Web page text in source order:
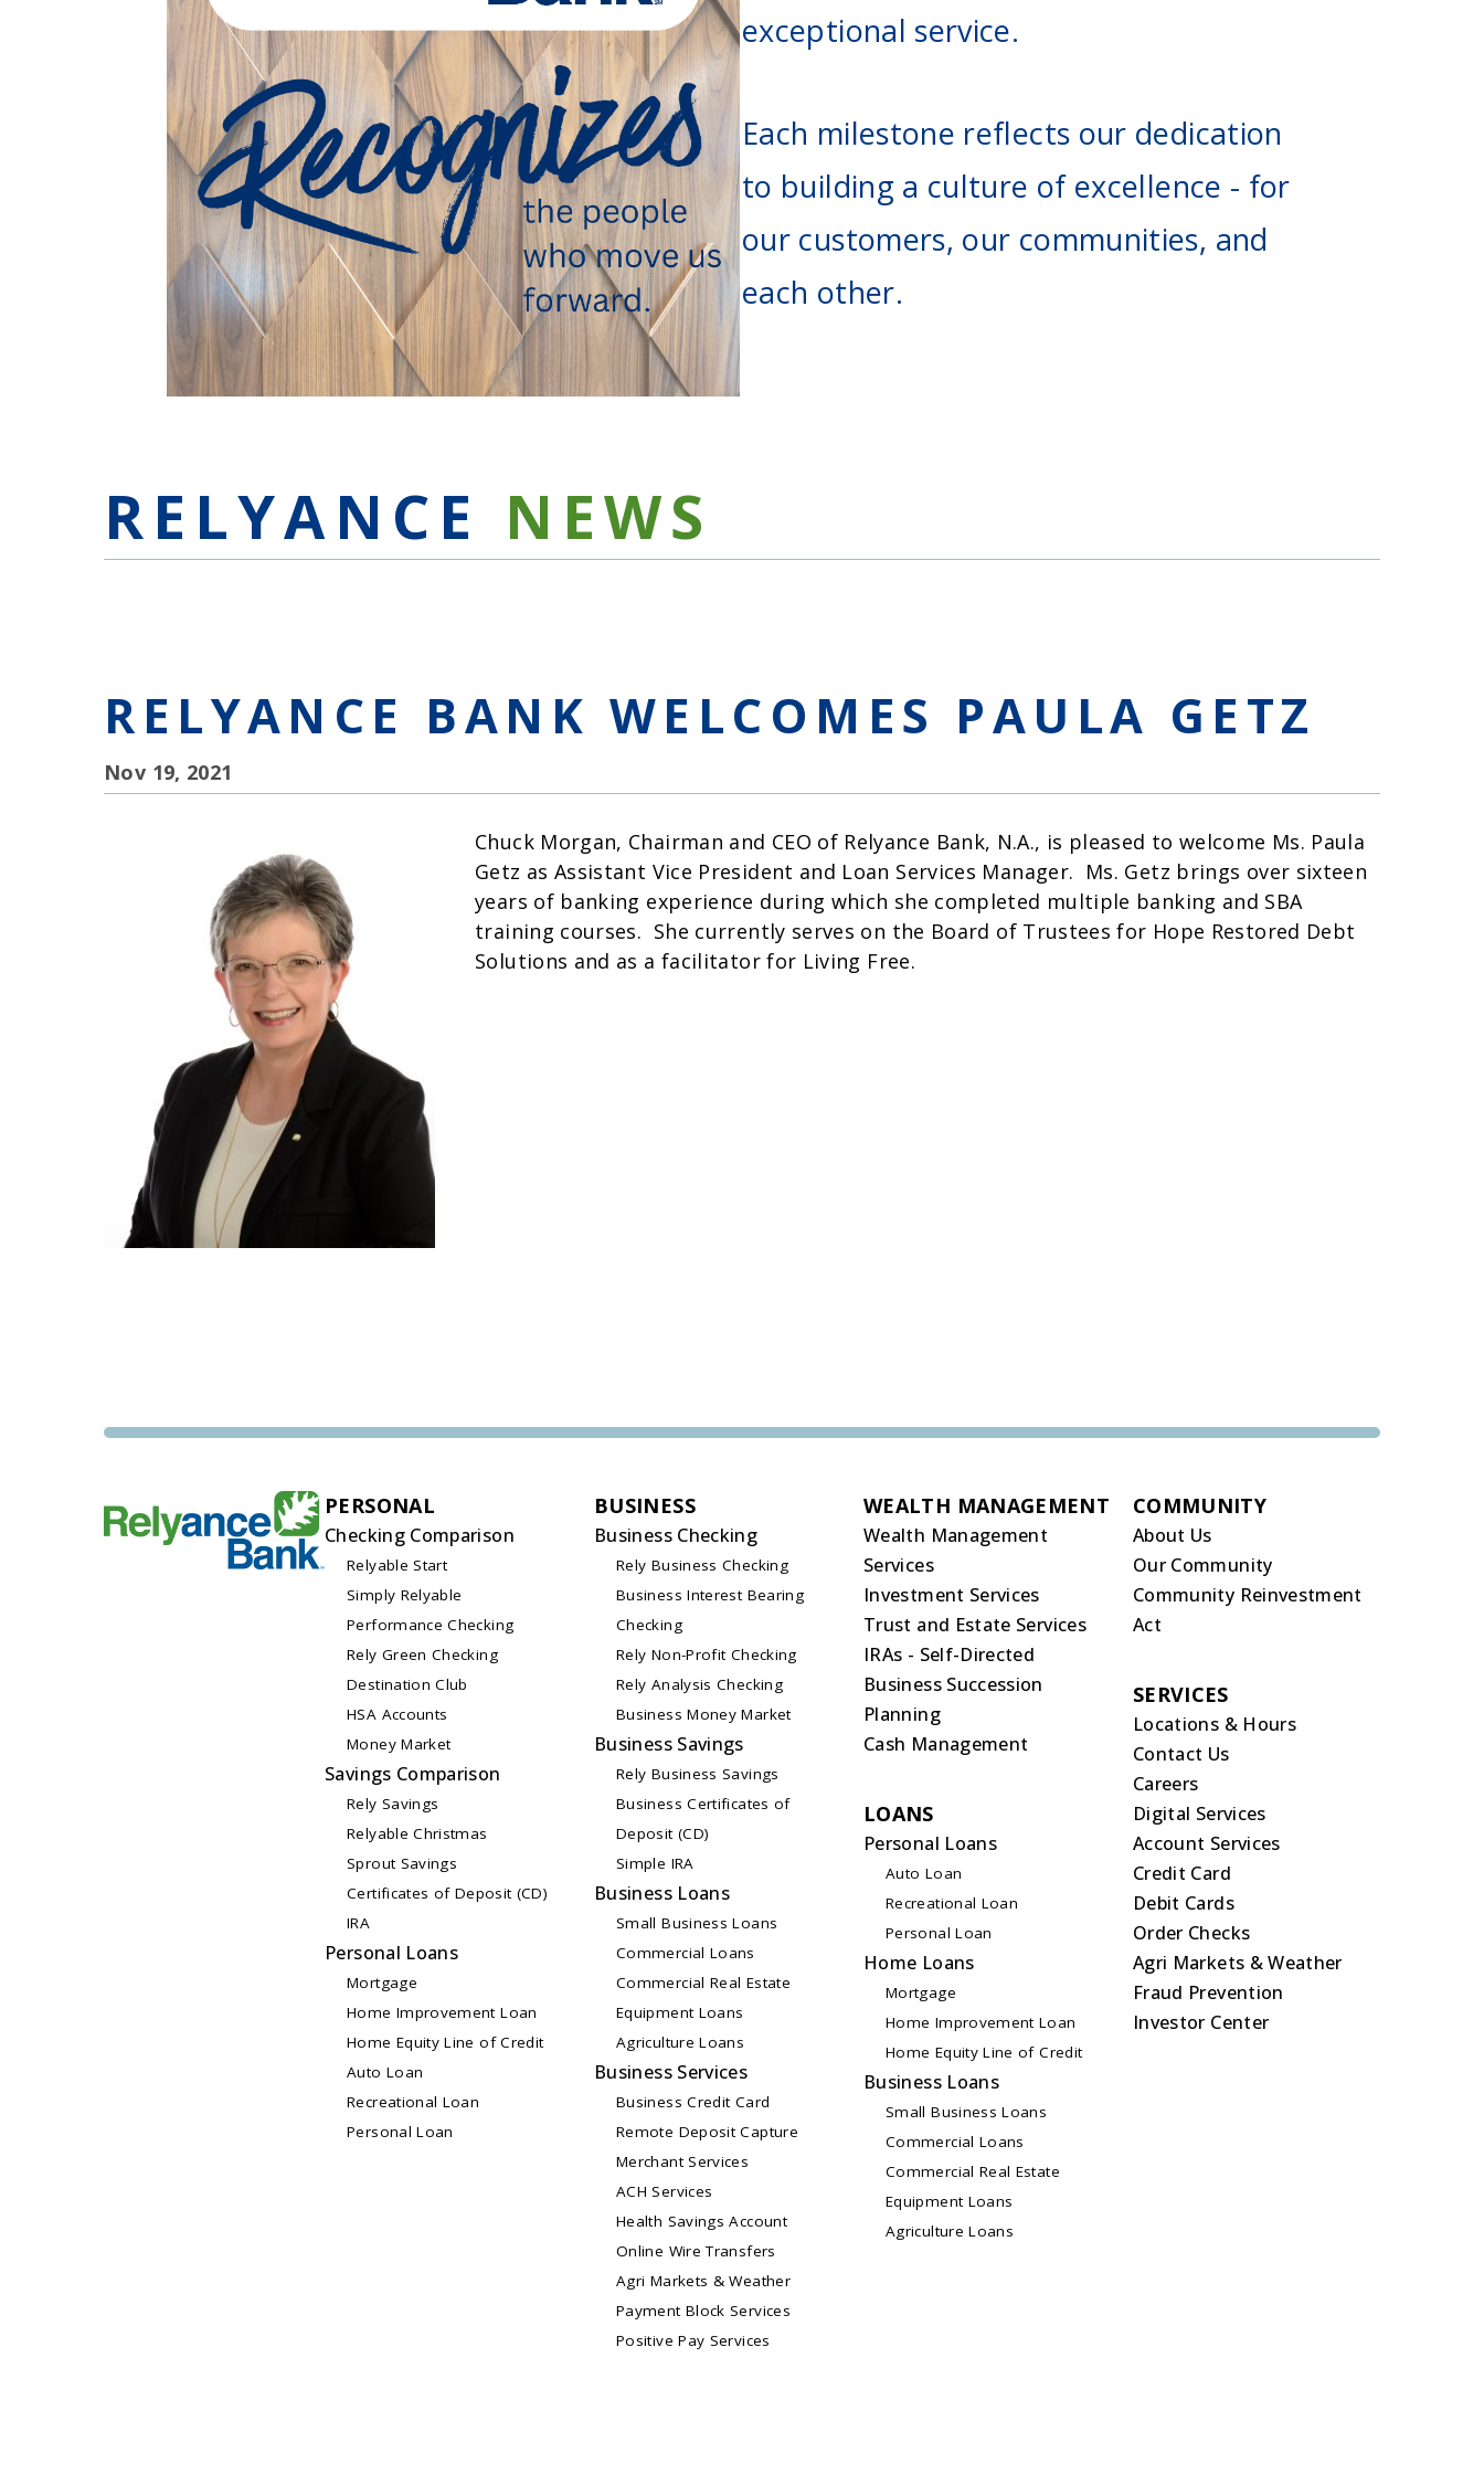
Agri Markets &
Weather
Services
exceptional service.
Each milestone reflects our dedication
to building a culture of excellence - for
our customers, our communities, and
each other.
RELYANCE NEWS
RELYANCE BANK WELCOMES PAULA GETZ
Nov 19, 2021
Chuck Morgan, Chairman and CEO of Relyance Bank, N.A., is pleased to welcome Ms. Paula
Getz as Assistant Vice President and Loan Services Manager. Ms. Getz brings over sixteen
years of banking experience during which she completed multiple banking and SBA
training courses. She currently serves on the Board of Trustees for Hope Restored Debt
Solutions and as a facilitator for Living Free.
PERSONAL
Checking Comparison
Relyable Start
Simply Relyable
Performance Checking
Rely Green Checking
Destination Club
HSA Accounts
Money Market
Savings Comparison
Rely Savings
Relyable Christmas
Sprout Savings
Certificates of Deposit (CD)
IRA
Personal Loans
Mortgage
Home Improvement Loan
Home Equity Line of Credit
Auto Loan
Recreational Loan
Personal Loan
BUSINESS
Business Checking
Rely Business Checking
Business Interest Bearing
Checking
Rely Non-Profit Checking
Rely Analysis Checking
Business Money Market
Business Savings
Rely Business Savings
Business Certificates of
Deposit (CD)
Simple IRA
Business Loans
Small Business Loans
Commercial Loans
Commercial Real Estate
Equipment Loans
Agriculture Loans
Business Services
Business Credit Card
Remote Deposit Capture
Merchant Services
ACH Services
Health Savings Account
Online Wire Transfers
Agri Markets & Weather
Payment Block Services
Positive Pay Services
WEALTH MANAGEMENT
Wealth Management
Services
Investment Services
Trust and Estate Services
IRAs - Self-Directed
Business Succession
Planning
Cash Management
LOANS
Personal Loans
Auto Loan
Recreational Loan
Personal Loan
Home Loans
Mortgage
Home Improvement Loan
Home Equity Line of Credit
Business Loans
Small Business Loans
Commercial Loans
Commercial Real Estate
Equipment Loans
Agriculture Loans
COMMUNITY
About Us
Our Community
Community Reinvestment
Act
SERVICES
Locations & Hours
Contact Us
Careers
Digital Services
Account Services
Credit Card
Debit Cards
Order Checks
Agri Markets & Weather
Fraud Prevention
Investor Center